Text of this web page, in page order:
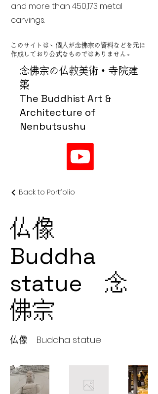
念佛宗の仏教美術・寺院建
築
The Buddhist Art &
Architecture of
Nenbutsushu
and more than 450,173 metal
carvings.
このサイトは、個人が念佛宗の資料などを元に
作成しており公式なものではありません。
Back to Portfolio
仏像
Buddha
statue 念
佛宗
仏像 Buddha statue